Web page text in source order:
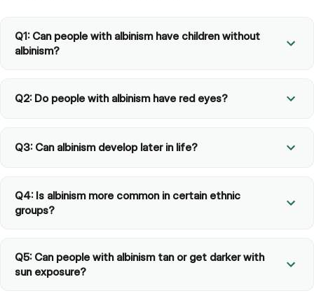
Q1: Can people with albinism have children without
albinism?
Q2: Do people with albinism have red eyes?
Q3: Can albinism develop later in life?
Q4: Is albinism more common in certain ethnic
groups?
Q5: Can people with albinism tan or get darker with
sun exposure?